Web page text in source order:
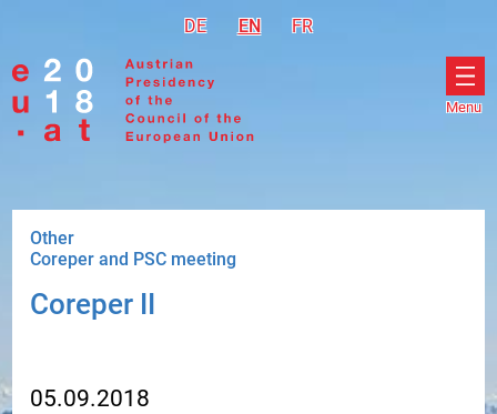
DEDeutsch
EN English
FRFrançais
Menu
Other
Coreper and PSC meeting
Coreper II
05.09.2018